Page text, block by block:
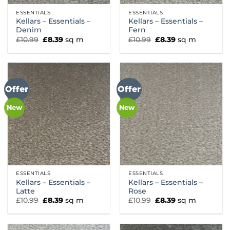
ESSENTIALS
Kellars – Essentials –
Denim
£10.99 Original
was:
£8.39Current
price
is:
sq m
ESSENTIALS
Kellars – Essentials –
Fern
£10.99 Original
was:
£8.39Current
price
is:
sq m
Offer
New
ESSENTIALS
Kellars – Essentials –
Latte
£10.99 Original
was:
£8.39Current
price
is:
sq m
Offer
New
ESSENTIALS
Kellars – Essentials –
Rose
£10.99 Original
was:
£8.39Current
price
is:
sq m